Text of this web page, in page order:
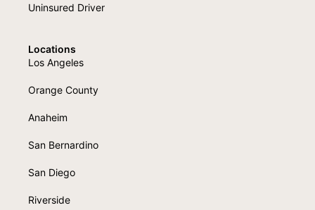
Uninsured Driver
Locations
Los Angeles
Orange County
Anaheim
San Bernardino
San Diego
Riverside